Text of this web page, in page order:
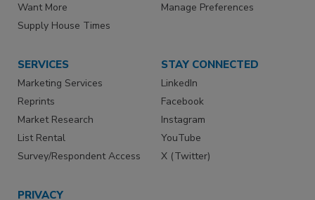
Want More
Supply House Times
Manage Preferences
SERVICES
Marketing Services
Reprints
Market Research
List Rental
Survey/Respondent Access
STAY CONNECTED
LinkedIn
Facebook
Instagram
YouTube
X (Twitter)
PRIVACY